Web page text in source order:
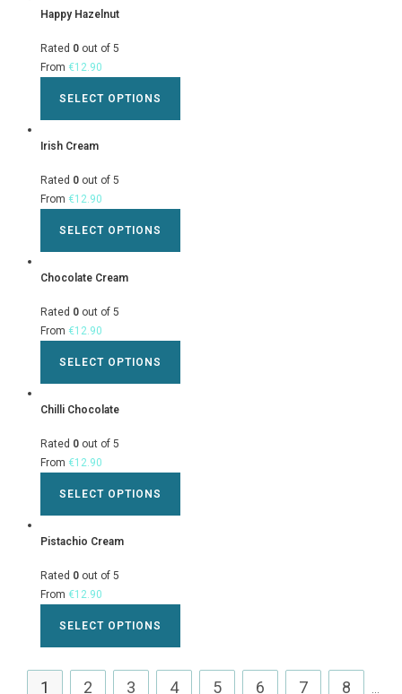
Happy Hazelnut
Rated 0 out of 5
From €12.90
SELECT OPTIONS
Irish Cream
Rated 0 out of 5
From €12.90
SELECT OPTIONS
Chocolate Cream
Rated 0 out of 5
From €12.90
SELECT OPTIONS
Chilli Chocolate
Rated 0 out of 5
From €12.90
SELECT OPTIONS
Pistachio Cream
Rated 0 out of 5
From €12.90
SELECT OPTIONS
1 2 3 4 5 6 7 8 ...